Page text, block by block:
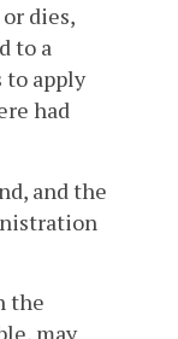
dies,
to a
to apply
had
and the
the
may